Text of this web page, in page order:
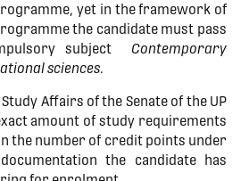
yet in the framework of
the candidate must pass
subject Contemporary
sciences.
Affairs of the Senate of the UP
amount of study requirements
the number of credit points under
the candidate has